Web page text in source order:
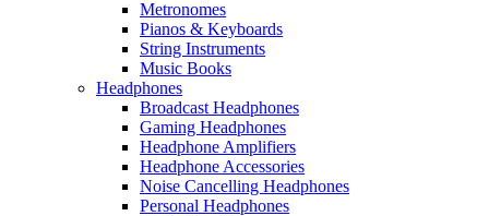
Metronomes
Pianos & Keyboards
String Instruments
Music Books
Headphones
Broadcast Headphones
Gaming Headphones
Headphone Amplifiers
Headphone Accessories
Noise Cancelling Headphones
Personal Headphones